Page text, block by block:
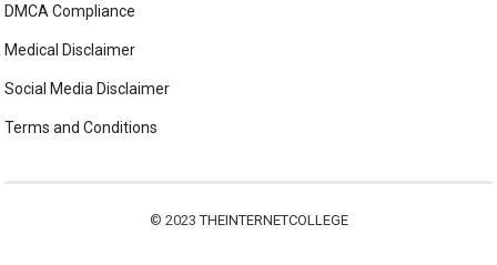
DMCA Compliance
Medical Disclaimer
Social Media Disclaimer
Terms and Conditions
© 2023THEINTERNETCOLLEGE